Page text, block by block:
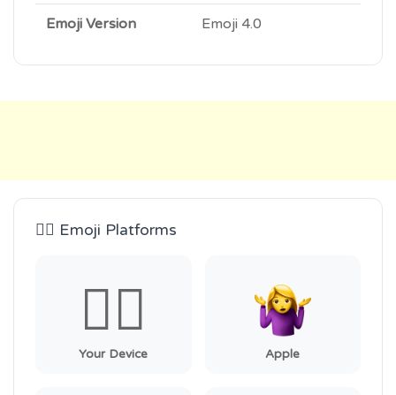
Emoji Version Emoji 4.0
🤷‍♀️ Emoji Platforms
🤷‍♀️
Your Device Apple